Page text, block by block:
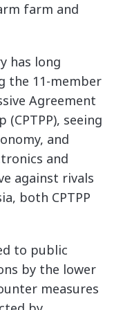
farm and
has long
the 11-member
Agreement
seeing
and
and
against rivals
both CPTPP
to public
by the lower
measures